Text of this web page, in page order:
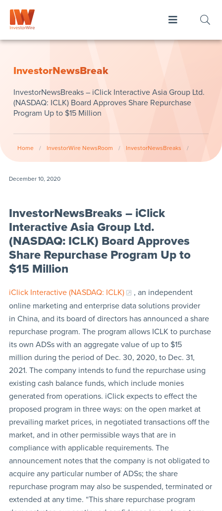
InvestorNewsBreak
InvestorNewsBreaks – iClick Interactive Asia Group Ltd.
(NASDAQ: ICLK) Board Approves Share Repurchase
Program Up to $15 Million
Home / InvestorWire NewsRoom / InvestorNewsBreaks /
December 10, 2020
InvestorNewsBreaks – iClick
Interactive Asia Group Ltd.
(NASDAQ: ICLK) Board Approves
Share Repurchase Program Up to
$15 Million
iClick Interactive (NASDAQ: ICLK)
, an independent
online marketing and enterprise data solutions provider
in China, and its board of directors has announced a share
repurchase program. The program allows ICLK to purchase
its own ADSs with an aggregate value of up to $15
million during the period of Dec. 30, 2020, to Dec. 31,
2021. The company intends to fund the repurchase using
existing cash balance funds, which include monies
generated from operations. iClick expects to effect the
proposed program in three ways: on the open market at
prevailing market prices, in negotiated transactions off the
market, and in other permissible ways that are in
compliance with applicable requirements. The
announcement notes that the company is not obligated to
acquire any particular number of ADSs; the share
repurchase program may also be suspended, terminated or
extended at any time. “This share repurchase program